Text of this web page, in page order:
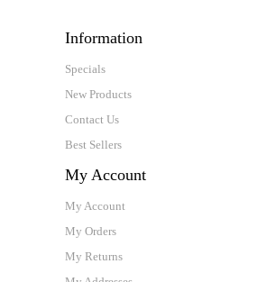
Information
Specials
New Products
Contact Us
Best Sellers
My Account
My Account
My Orders
My Returns